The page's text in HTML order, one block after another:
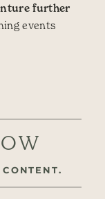
further
events